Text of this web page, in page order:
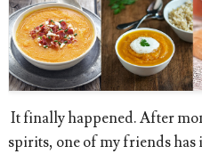
It finally happened. After
spirits, one of my friends